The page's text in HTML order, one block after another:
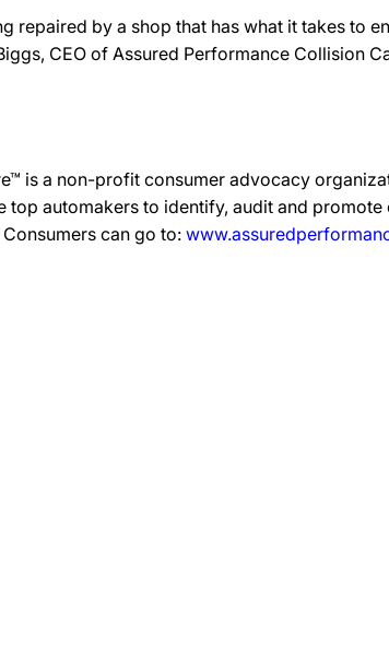
by a shop that has what it takes to
CEO of Assured Performance Collision
is a non-profit consumer advocacy
automakers to identify, audit and
can go to: